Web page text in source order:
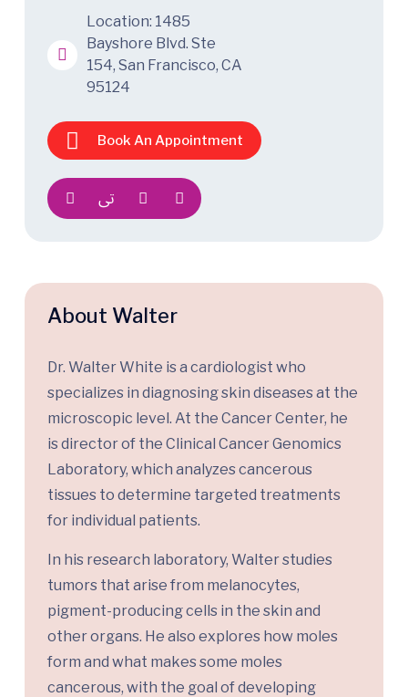
Location: 1485
Bayshore Blvd. Ste
154, San Francisco, CA
95124
Book An Appointment
About Walter
Dr. Walter White is a cardiologist who
specializes in diagnosing skin diseases at the
microscopic level. At the Cancer Center, he
is director of the Clinical Cancer Genomics
Laboratory, which analyzes cancerous
tissues to determine targeted treatments
for individual patients.
In his research laboratory, Walter studies
tumors that arise from melanocytes,
pigment-producing cells in the skin and
other organs. He also explores how moles
form and what makes some moles
cancerous, with the goal of developing